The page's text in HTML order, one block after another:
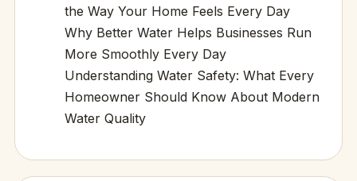
the Way Your Home Feels Every Day
Why Better Water Helps Businesses Run
More Smoothly Every Day
Understanding Water Safety: What Every
Homeowner Should Know About Modern
Water Quality